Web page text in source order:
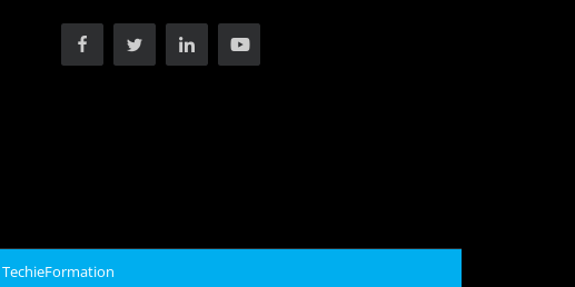
TechieFormation